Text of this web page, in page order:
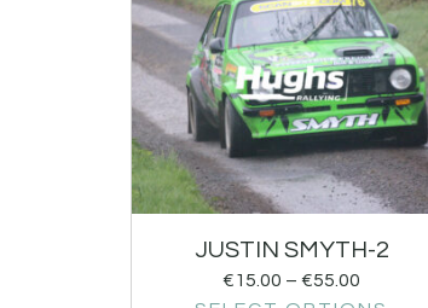
JUSTIN SMYTH-2
€15.00 – €55.00